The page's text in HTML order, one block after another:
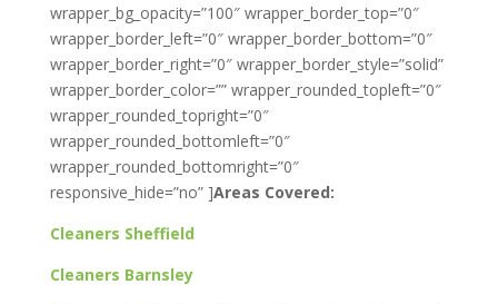
wrapper_bg_opacity=”100″ wrapper_border_top=”0″
wrapper_border_left=”0″ wrapper_border_bottom=”0″
wrapper_border_right=”0″ wrapper_border_style=”solid”
wrapper_border_color=”” wrapper_rounded_topleft=”0″
wrapper_rounded_topright=”0″
wrapper_rounded_bottomleft=”0″
wrapper_rounded_bottomright=”0″
responsive_hide=”no” ]Areas Covered:
Cleaners Sheffield
Cleaners Barnsley